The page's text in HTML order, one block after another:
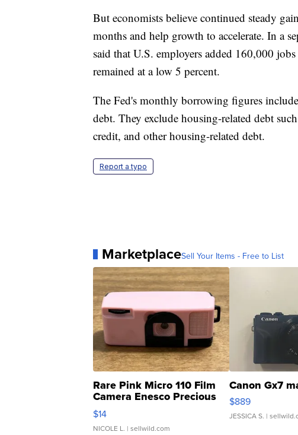
But economists believe continued steady
months and help growth to accelerate. In a
said that U.S. employers added 160,000
remained at a low 5 percent.
The Fed's monthly borrowing figures
debt. They exclude housing-related debt
credit, and other housing-related debt.
Report a typo
MarketplaceSell Your Items - Free to List
Rare Pink Micro 110 Film
Camera Enesco Precious
Moments TD4
$14
NICOLE L. | sellwild.com
Canon Gx7
$889
JESSICA S. |